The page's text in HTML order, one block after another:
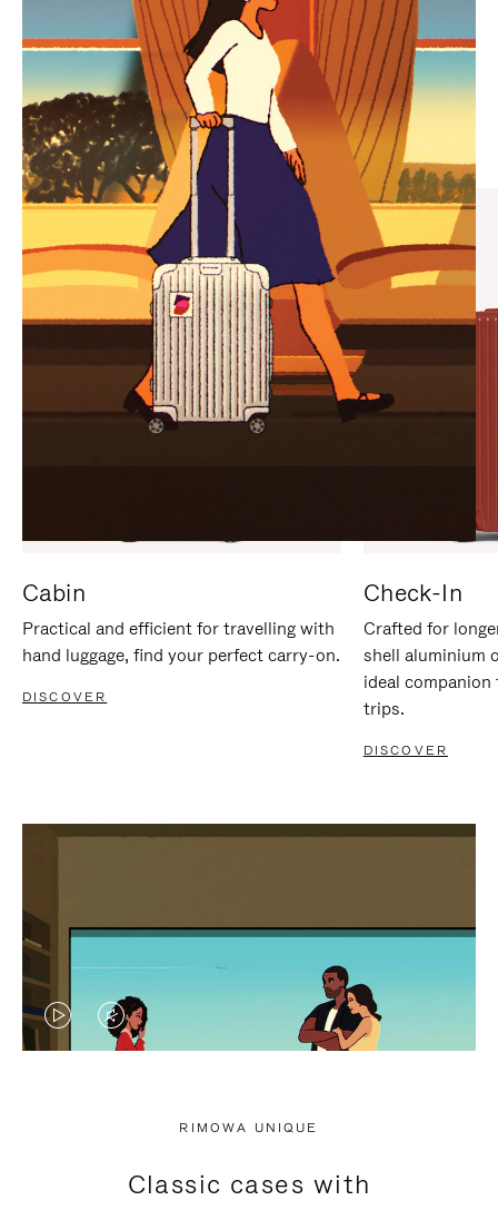
PLAYED,
PLEASE
PRESS
TO
PAUSE
IT
MUTED,
PLEASE
PRESS
TO
UNMUTE
IT
CURATED GIFT SELECTIONS
Find the perfect companion
for every journey
Cabin
Practical and efficient for travelling with
hand luggage, find your perfect carry-on.
DISCOVER
Check-In
Crafted for
shell aluminium
ideal
trips.
DISCOVER
VIDEO
PRESS
VIDEO
PRESS
RIMOWA UNIQUE
Classic cases with